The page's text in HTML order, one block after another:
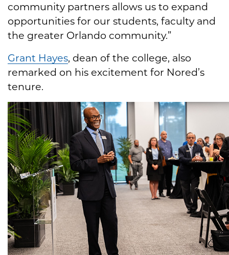
community partners allows us to expand
opportunities for our students, faculty and
the greater Orlando community.”
Grant Hayes, dean of the college, also
remarked on his excitement for Nored’s
tenure.